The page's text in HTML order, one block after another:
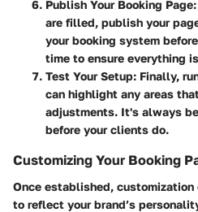
Publish Your Booking Page
are filled, publish your
your booking system
time to ensure everything
Test Your Setup: Finally,
can highlight any areas
adjustments. It's always
before your clients do.
Customizing Your Booking
Once established,
to reflect your brand’s